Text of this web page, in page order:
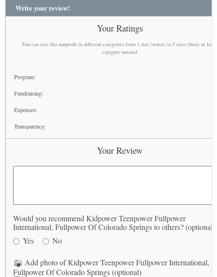
Write your review!
Your Ratings
You can rate this nonprofit in different categories from 1 star (worst) to 5 stars (best) or
category unrated
Program:
Fundraising:
Expenses:
Transparency:
Your Review
Would you recommend Kidpower Teenpower Fullpower
International, Fullpower Of Colorado Springs to others? (optional)
Yes
No
Add photo of Kidpower Teenpower Fullpower International,
Fullpower Of Colorado Springs (optional)